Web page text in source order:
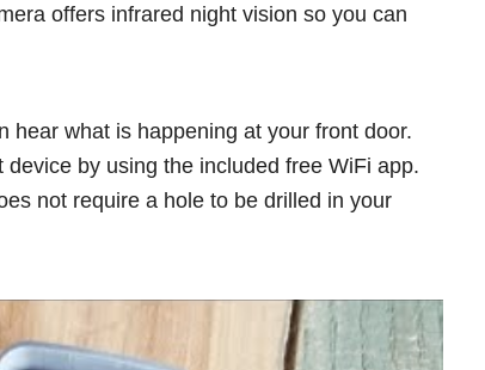
offers infrared night vision so you can
hear what is happening at your front door.
by using the included free WiFi app.
not require a hole to be drilled in your